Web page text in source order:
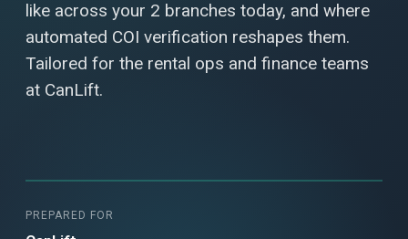
like across your 2 branches today, and where
automated COI verification reshapes them.
Tailored for the rental ops and finance teams
at CanLift.
PREPARED FOR